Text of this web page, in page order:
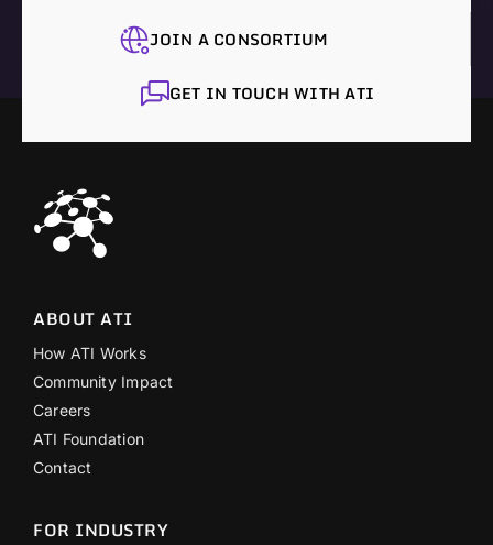
JOIN A CONSORTIUM
GET IN TOUCH WITH ATI
ABOUT ATI
How ATI Works
Community Impact
Careers
ATI Foundation
Contact
FOR INDUSTRY